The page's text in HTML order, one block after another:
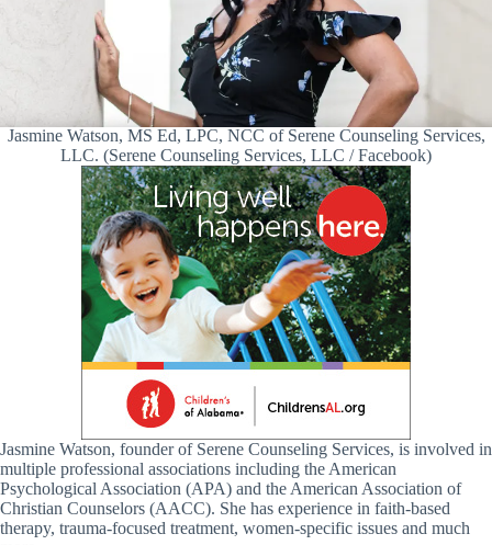
Jasmine Watson, MS Ed, LPC, NCC of Serene Counseling Services,
LLC. (Serene Counseling Services, LLC / Facebook)
Jasmine Watson, founder of Serene Counseling Services, is involved in
multiple professional associations including the American
Psychological Association (APA) and the American Association of
Christian Counselors (AACC). She has experience in faith-based
therapy, trauma-focused treatment, women-specific issues and much